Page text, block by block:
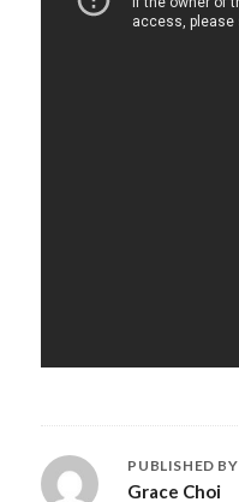
PUBLISHED BY
Grace Choi